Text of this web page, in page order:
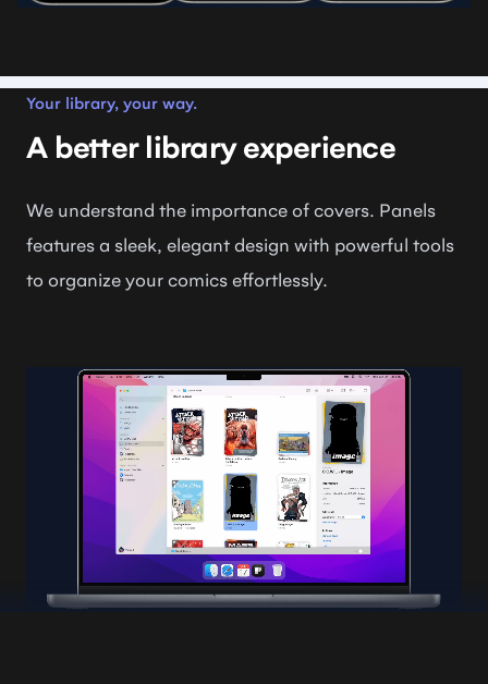
Your library, your way.
A better library experience
We understand the importance of covers. Panels
features a sleek, elegant design with powerful tools
to organize your comics effortlessly.